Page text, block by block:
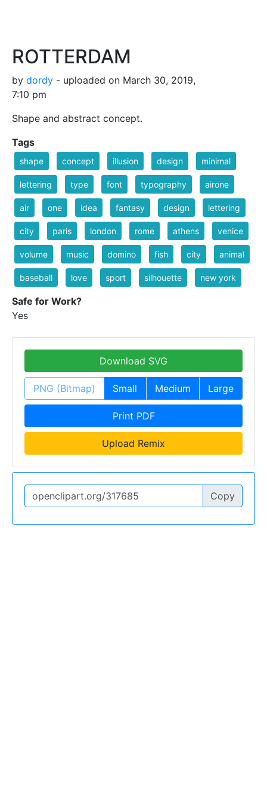
ROTTERDAM
by dordy - uploaded on March 30, 2019,
7:10 pm
Shape and abstract concept.
Tags
shape concept illusion design minimal
lettering type font typography airone
air one idea fantasy design lettering
city paris london rome athens venice
volume music domino fish city animal
baseball love sport silhouette new york
Safe for Work?
Yes
Download SVG
PNG (Bitmap) Small Medium Large
Print PDF
Upload Remix
Copy